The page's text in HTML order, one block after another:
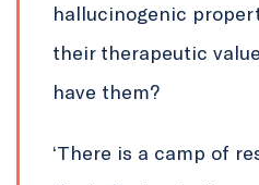
hallucinogenic
their therapeutic
have them?
‘There is a camp of